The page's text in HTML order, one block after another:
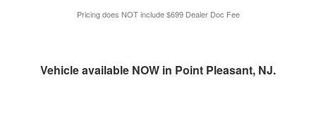
Pricing does NOT include $699 Dealer Doc Fee
Vehicle available NOW in Point Pleasant, NJ.